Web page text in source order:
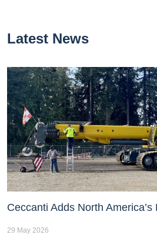
Latest News
Ceccanti Adds North
29 May 2026